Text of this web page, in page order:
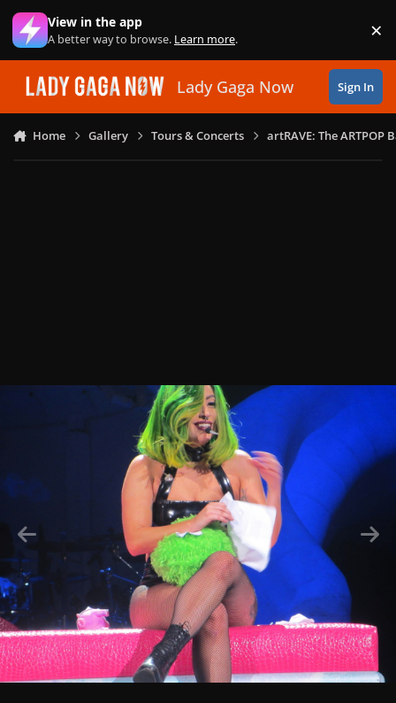
Skip to content
View in the app
A better way to browse. Learn more. ×
Lady Gaga Now Sign In
Home Gallery Tours & Concerts artRAVE: The ARTPOP